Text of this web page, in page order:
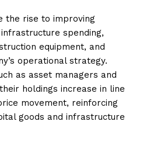
the rise to improving
spending,
equipment, and
operational strategy.
as asset managers and
holdings increase in line
movement, reinforcing
goods and infrastructure